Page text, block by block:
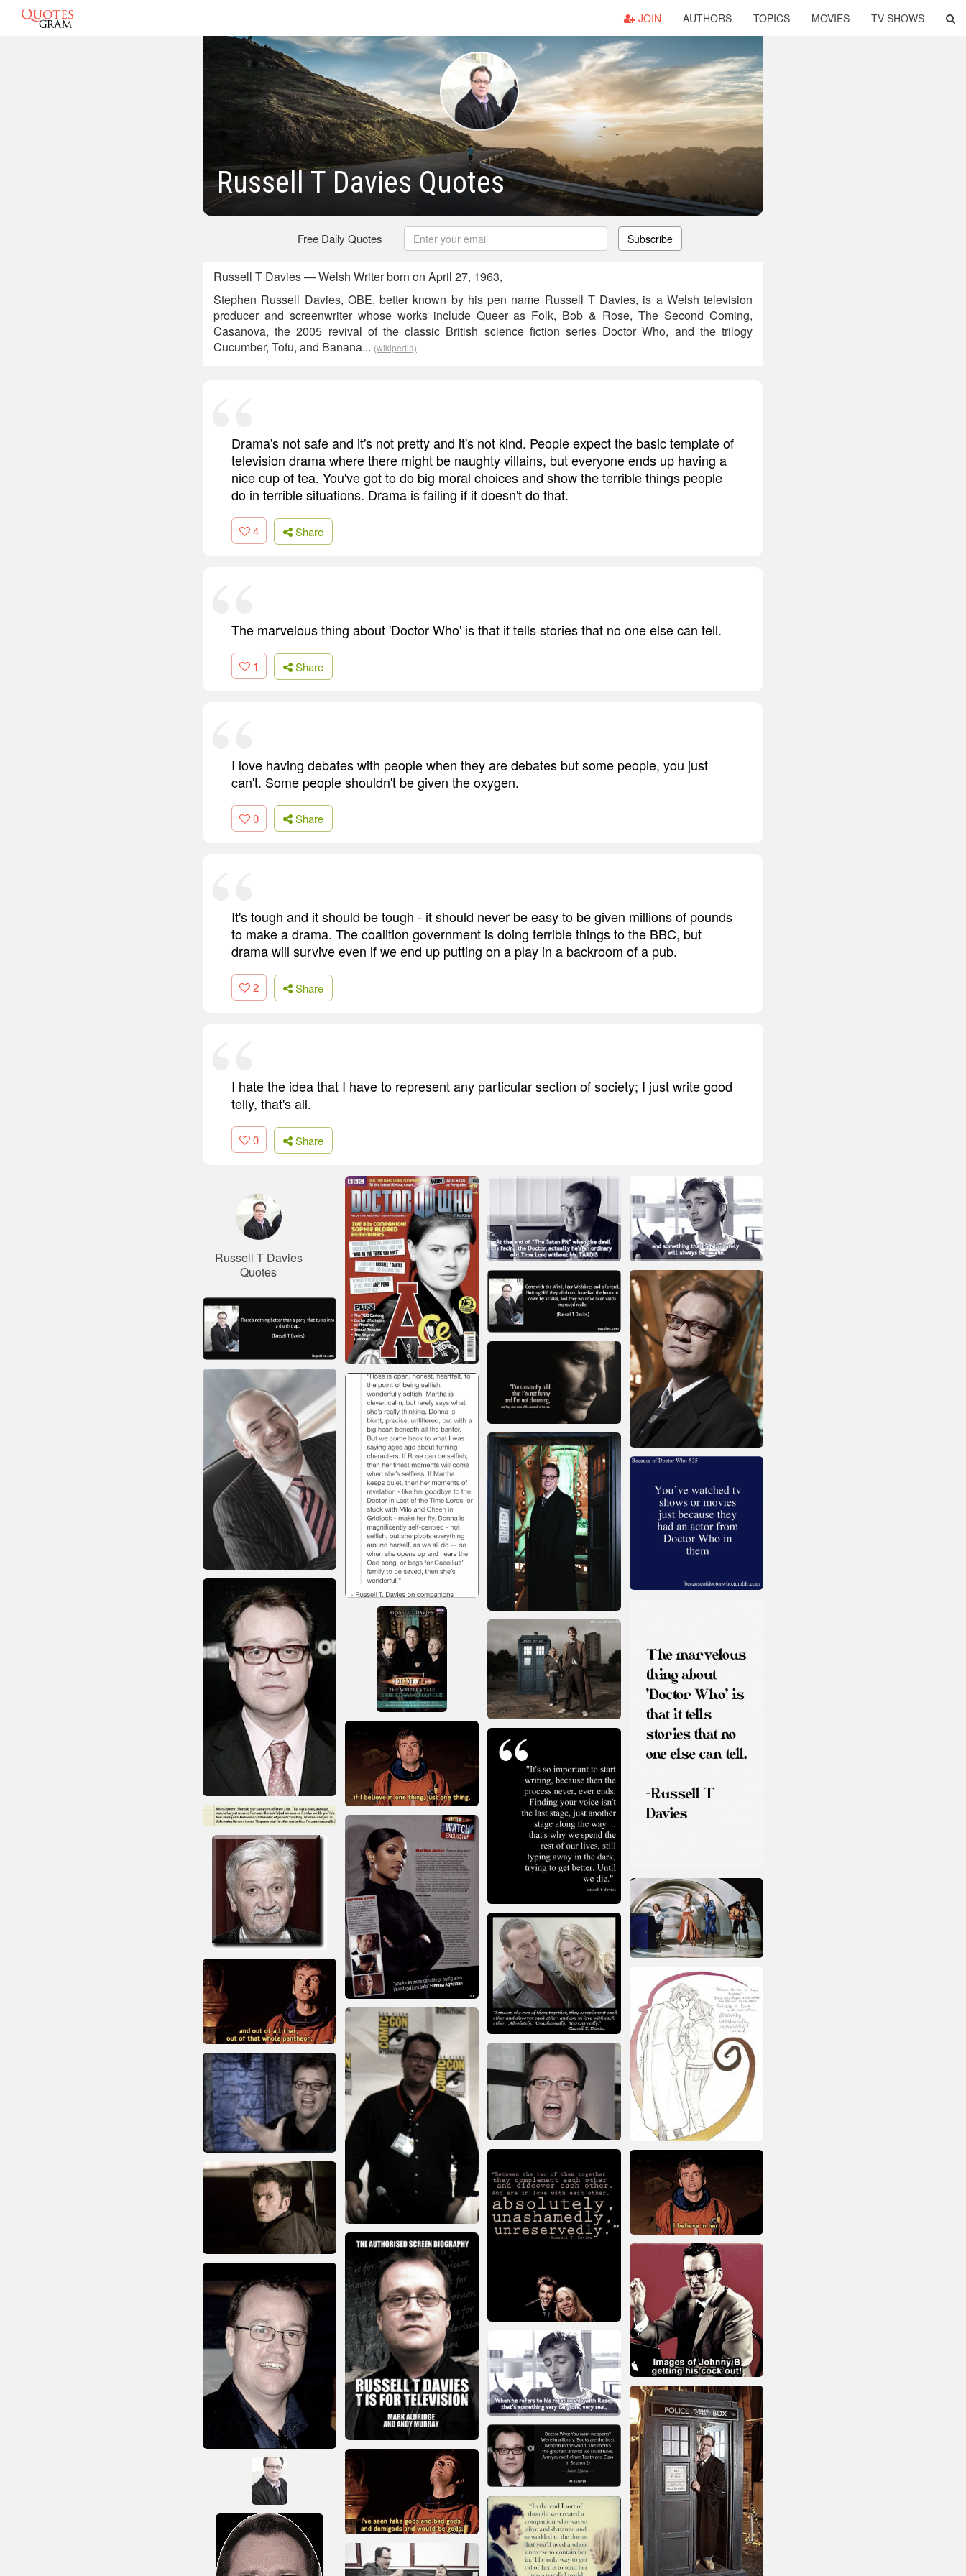
JOIN AUTHORS TOPICS MOVIES TV SHOWS
Russell T Davies Quotes
Free Daily Quotes Subscribe
Russell T Davies — Welsh Writer born on April 27, 1963,
Stephen Russell Davies, OBE, better known by his pen name Russell T Davies, is a Welsh television
producer and screenwriter whose works include Queer as Folk, Bob & Rose, The Second Coming,
Casanova, the 2005 revival of the classic British science fiction series Doctor Who, and the trilogy
Cucumber, Tofu, and Banana... (wikipedia)
Drama's not safe and it's not pretty and it's not kind. People expect the basic template of
television drama where there might be naughty villains, but everyone ends up having a
nice cup of tea. You've got to do big moral choices and show the terrible things people
do in terrible situations. Drama is failing if it doesn't do that.
4 Share
The marvelous thing about 'Doctor Who' is that it tells stories that no one else can tell.
1 Share
I love having debates with people when they are debates but some people, you just
can't. Some people shouldn't be given the oxygen.
0 Share
It's tough and it should be tough - it should never be easy to be given millions of pounds
to make a drama. The coalition government is doing terrible things to the BBC, but
drama will survive even if we end up putting on a play in a backroom of a pub.
2 Share
I hate the idea that I have to represent any particular section of society; I just write good
telly, that's all.
0 Share
Russell T Davies
Quotes